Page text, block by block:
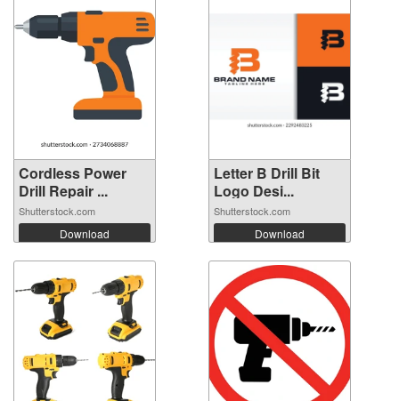
Cordless Power
Drill Repair ...
Shutterstock.com
Download
Letter B Drill Bit
Logo Desi...
Shutterstock.com
Download